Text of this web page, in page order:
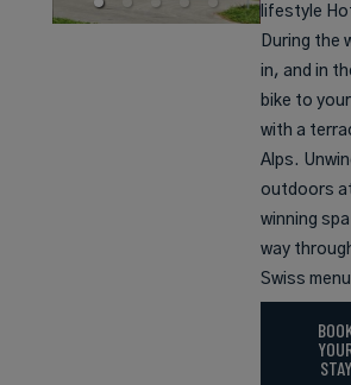
lifestyle
During the
in, and in
bike to
with a
Alps.
outdoors
winning
way
Swiss
STAY